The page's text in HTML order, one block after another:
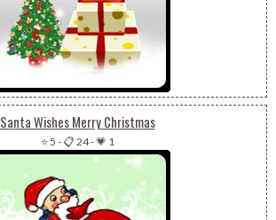
Santa Wishes Merry Christmas
⭐ 5 -📋 24-💗 1